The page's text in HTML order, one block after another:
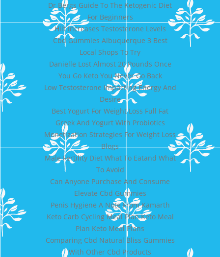
Dr Bergs Guide To The Ketogenic Diet
For Beginners
Hiit Increases Testosterone Levels
Cbd Gummies Albuquerque 3 Best
Local Shops To Try
Danielle Lost Almost 20 Pounds Once
You Go Keto You Never Go Back
Low Testosterone Impacting Energy And
Desire
Best Yogurt For Weight Loss Full Fat
Greek And Yogurt With Probiotics
Monetization Strategies For Weight Loss
Blogs
Male Fertility Diet What To Eatand What
To Avoid
Can Anyone Purchase And Consume
Elevate Cbd Gummies
Penis Hygiene A Note From Kamarth
Keto Carb Cycling Meal Plan Keto Meal
Plan Keto Meal Plans
Comparing Cbd Natural Bliss Gummies
With Other Cbd Products